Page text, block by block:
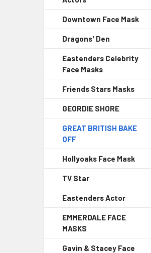
Downtown Face Mask
Dragons' Den
Eastenders Celebrity
Face Masks
Friends Stars Masks
GEORDIE SHORE
GREAT BRITISH BAKE
OFF
Hollyoaks Face Mask
TV Star
Eastenders Actor
EMMERDALE FACE
MASKS
Gavin & Stacey Face